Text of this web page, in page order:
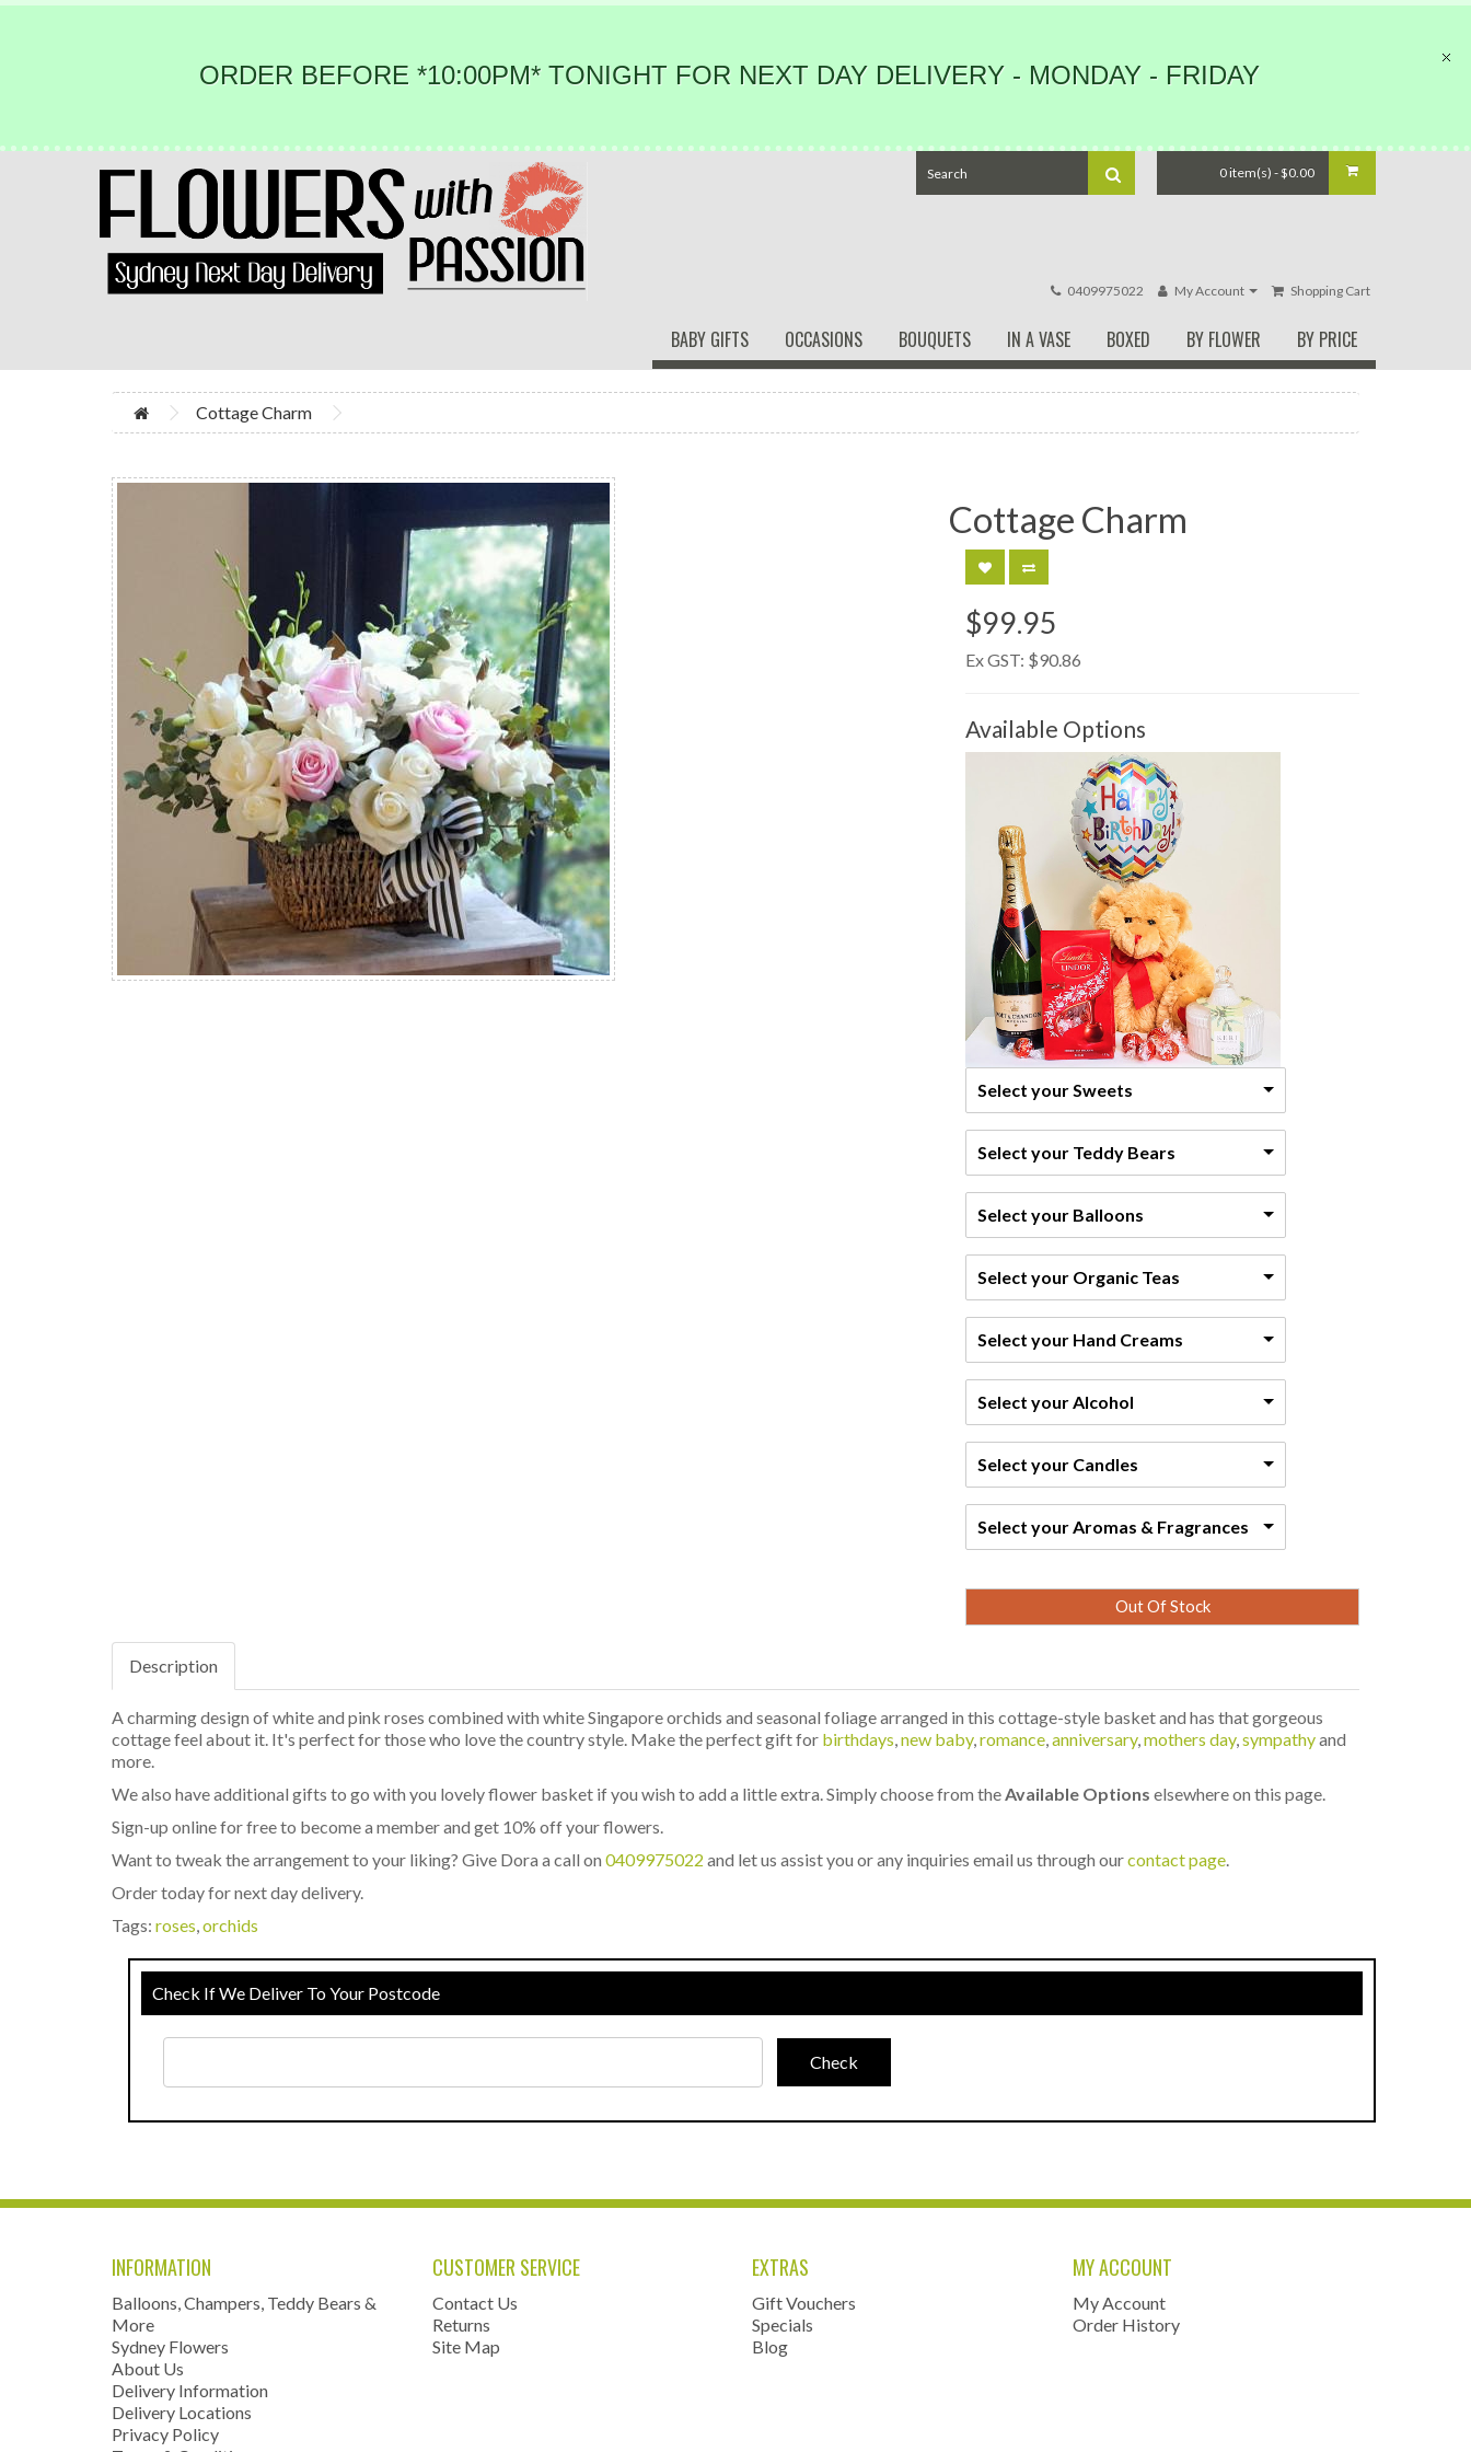
ORDER BEFORE *10:00PM* TONIGHT FOR NEXT DAY DELIVERY - MONDAY - FRIDAY
0 item(s) - $0.00
0409975022 My Account Shopping Cart
BABY GIFTS OCCASIONS BOUQUETS IN A VASE BOXED BY FLOWER BY PRICE
Cottage Charm
Cottage Charm
$99.95
Ex GST: $90.86
Available Options
Select your Sweets
Select your Teddy Bears
Select your Balloons
Select your Organic Teas
Select your Hand Creams
Select your Alcohol
Select your Candles
Select your Aromas & Fragrances
Out Of Stock
Description
A charming design of white and pink roses combined with white Singapore orchids and seasonal foliage arranged in this cottage-style basket and has that gorgeous
cottage feel about it. It's perfect for those who love the country style. Make the perfect gift for birthdays new baby, romance anniversary, mothers day, sympathyand
more.
We also have additional gifts to go with you lovely flower basket if you wish to add a little extra. Simply choose from the Available Options elsewhere on this page.
Sign-up online for free to become a member and get 10% off your flowers.
Want to tweak the arrangement to your liking? Give Dora a call on 0409975022 and let us assist you or any inquiries email us through ourcontact page
Order today for next day delivery.
Tags: roses orchids
Check If We Deliver To Your Postcode
INFORMATION
Balloons, Champers, Teddy Bears &
More
Sydney Flowers
About Us
Delivery Information
Delivery Locations
Privacy Policy
CUSTOMER SERVICE
Contact Us
Returns
Site Map
EXTRAS
Gift Vouchers
Specials
Blog
MY ACCOUNT
My Account
Order History